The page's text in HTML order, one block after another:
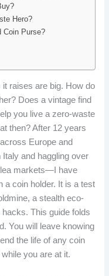
Hero?
Coin Purse?
raises are big. How do
Does a vintage find
you live a zero-waste
then? After 12 years
Europe and
and haggling over
markets—I have
a coin holder. It is a test
a stealth eco-
This guide folds
You will leave knowing
the life of any coin
you are at it.